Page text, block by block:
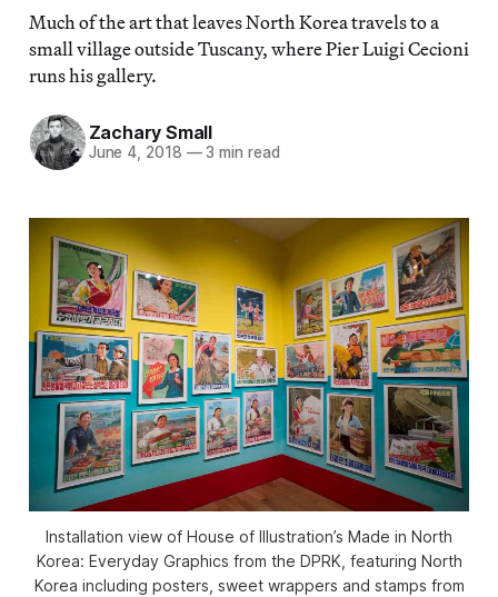
Much of the art that leaves North Korea travels to a
small village outside Tuscany, where Pier Luigi Cecioni
runs his gallery.
Zachary Small
June 4, 2018 —3 min read
Installation view of House of Illustration’s Made in North
Korea: Everyday Graphics from the DPRK, featuring North
Korea including posters, sweet wrappers and stamps from